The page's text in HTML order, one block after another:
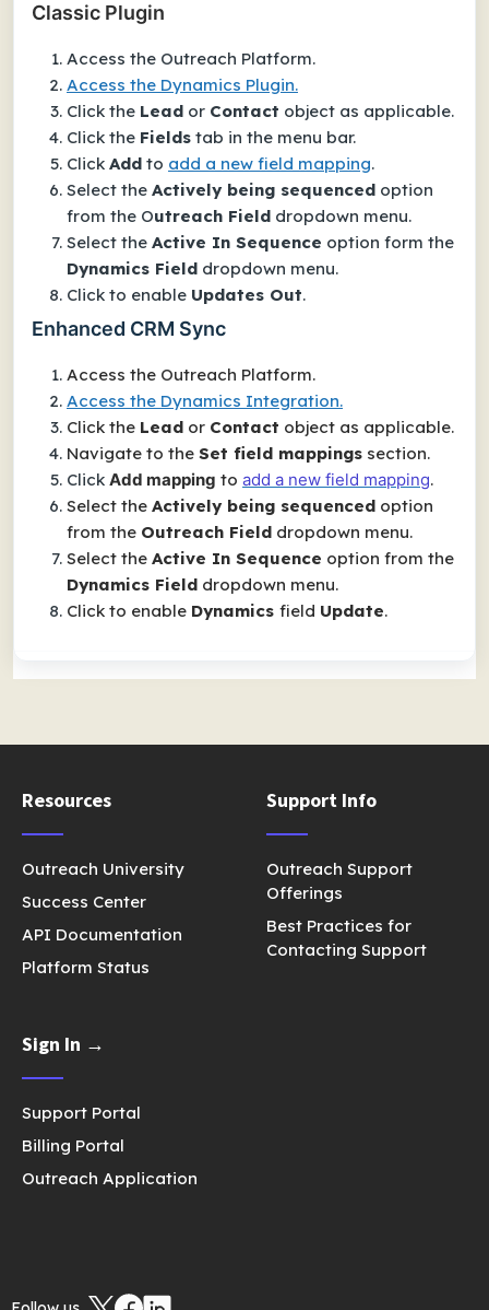
Classic Plugin
Access the Outreach Platform.
Access the Dynamics Plugin.
Click the Lead or Contact object as applicable.
Click the Fields tab in the menu bar.
Click Add to add a new field mapping.
Select the Actively being sequenced option
from the Outreach Field dropdown menu.
Select the Active In Sequence option form the
Dynamics Field dropdown menu.
Click to enable Updates Out.
Enhanced CRM Sync
Access the Outreach Platform.
Access the Dynamics Integration.
Click the Lead or Contact object as applicable.
Navigate to the Set field mappings section.
Click Add mapping to add a new field mapping.
Select the Actively being sequenced option
from the Outreach Field dropdown menu.
Select the Active In Sequence option from the
Dynamics Field dropdown menu.
Click to enable Dynamics field Update.
Resources
Outreach University
Success Center
API Documentation
Platform Status
Support Info
Outreach Support
Offerings
Best Practices for
Contacting Support
Sign In →
Support Portal
Billing Portal
Outreach Application